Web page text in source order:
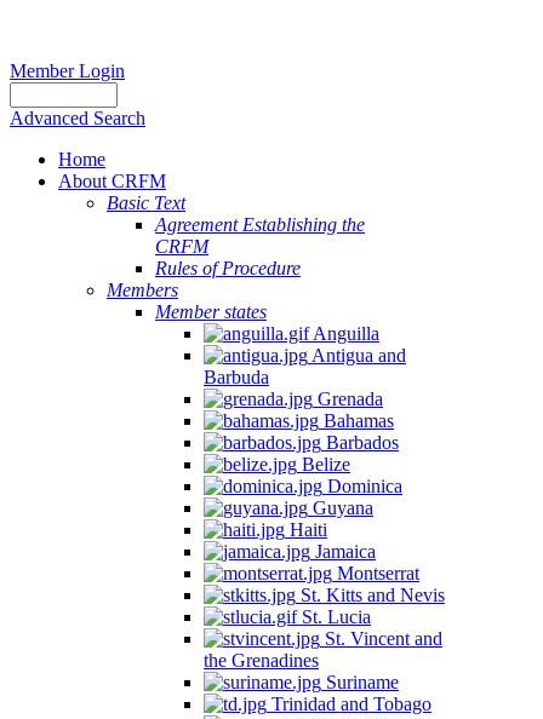
Member Login
Advanced Search
Home
About CRFM
Basic Text
Agreement Establishing the
CRFM
Rules of Procedure
Members
Member states
Anguilla
Antigua and
Barbuda
Grenada
Bahamas
Barbados
Belize
Dominica
Guyana
Haiti
Jamaica
Montserrat
St. Kitts and Nevis
St. Lucia
St. Vincent and
the Grenadines
Suriname
Trinidad and Tobago